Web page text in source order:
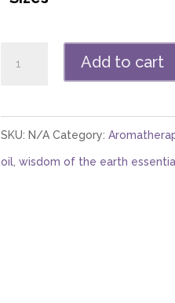
(Leonardo's)
quantity
Add to cart
SKU: N/A Category:
oil, wisdom of the earth